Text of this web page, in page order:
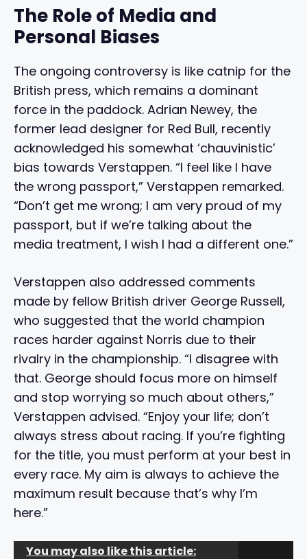
The Role of Media and
Personal Biases
The ongoing controversy is like catnip for the
British press, which remains a dominant
force in the paddock. Adrian Newey, the
former lead designer for Red Bull, recently
acknowledged his somewhat ‘chauvinistic’
bias towards Verstappen. “I feel like I have
the wrong passport,” Verstappen remarked.
“Don’t get me wrong; I am very proud of my
passport, but if we’re talking about the
media treatment, I wish I had a different one.”
Verstappen also addressed comments
made by fellow British driver George Russell,
who suggested that the world champion
races harder against Norris due to their
rivalry in the championship. “I disagree with
that. George should focus more on himself
and stop worrying so much about others,”
Verstappen advised. “Enjoy your life; don’t
always stress about racing. If you’re fighting
for the title, you must perform at your best in
every race. My aim is always to achieve the
maximum result because that’s why I’m
here.”
You may also like this article: